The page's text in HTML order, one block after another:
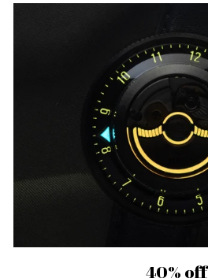
40% off